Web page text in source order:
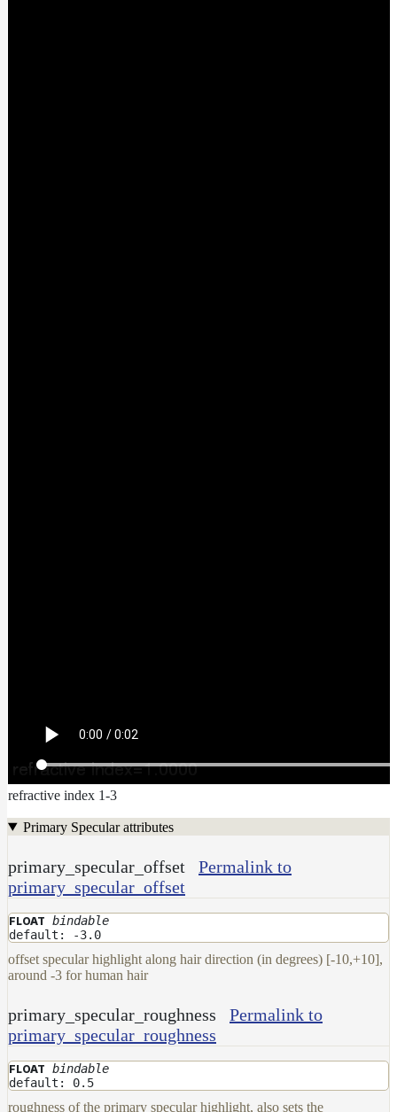
refractive index 1-3
Primary Specular attributes
primary_specular_offset
Permalink to
primary_specular_offset
FLOAT bindable
default: -3.0
offset specular highlight along hair direction (in degrees) [-10,+10],
around -3 for human hair
primary_specular_roughness
Permalink to
primary_specular_roughness
FLOAT bindable
default: 0.5
roughness of the primary specular highlight, also sets the